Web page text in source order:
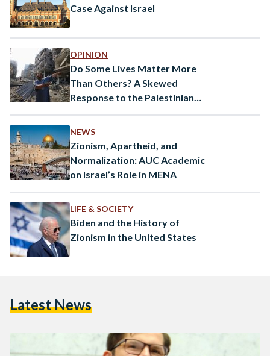
Case Against Israel
OPINION
Do Some Lives Matter More
Than Others? A Skewed
Response to the Palestinian
NEWS
Zionism, Apartheid, and
Normalization: AUC Academic
on Israel’s Role in MENA
LIFE & SOCIETY
Biden and the History of
Zionism in the United States
Latest News